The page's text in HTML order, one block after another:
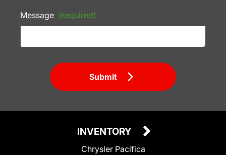
Message (required)
Submit
INVENTORY
Chrysler Pacifica